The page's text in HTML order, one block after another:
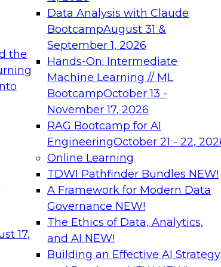
the
17,
Data Analysis with Claude
BootcampAugust 31 &
September 1, 2026
Hands-On: Intermediate
Machine Learning // ML
BootcampOctober 13 -
November 17, 2026
RAG Bootcamp for AI
EngineeringOctober 21 - 22,
Online Learning
TDWI Pathfinder Bundles NEW!
A Framework for Modern Data
Governance NEW!
The Ethics of Data, Analytics,
and AI NEW!
Building an Effective AI Strategy
needed to ensure
best
From
can advance
and agentic
Expert
Platforms
Join this
December
on